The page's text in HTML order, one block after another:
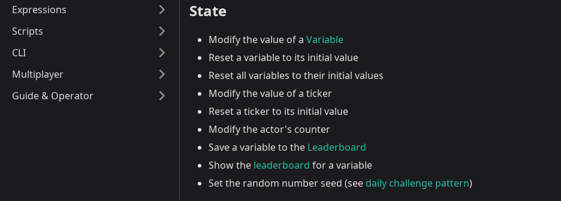
Expressions
Scripts
CLI
Multiplayer
Guide & Operator
State
Modify the value of a Variable
Reset a variable to its initial value
Reset all variables to their initial values
Modify the value of a ticker
Reset a ticker to its initial value
Modify the actor's counter
Save a variable to the Leaderboard
Show the leaderboard for a variable
Set the random number seed (see daily challenge pattern)